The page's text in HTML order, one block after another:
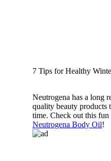
7 Tips for Healthy
Neutrogena has a long
quality beauty products
time. Check out this
Neutrogena Body Oil!